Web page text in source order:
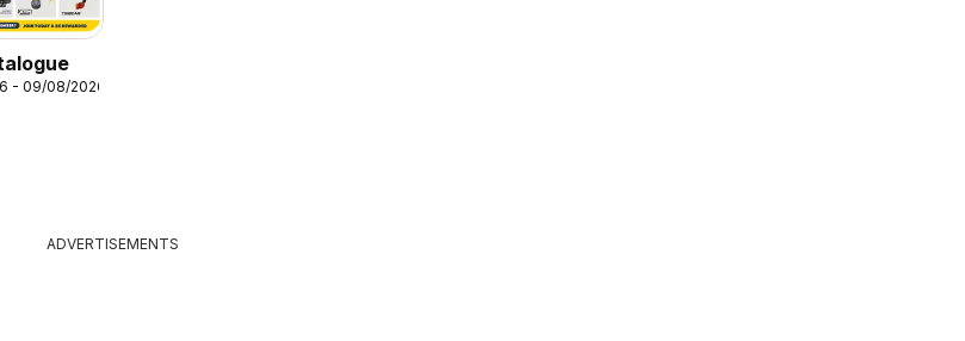
- 09/08/2026
ADVERTISEMENTS